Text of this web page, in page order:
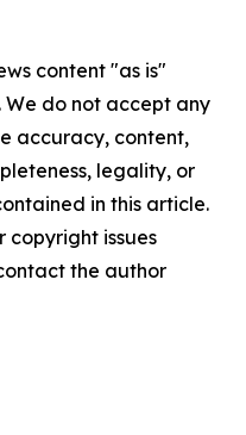
content "as is"
do not accept any
accuracy, content,
legality, or
in this article.
copyright issues
the author